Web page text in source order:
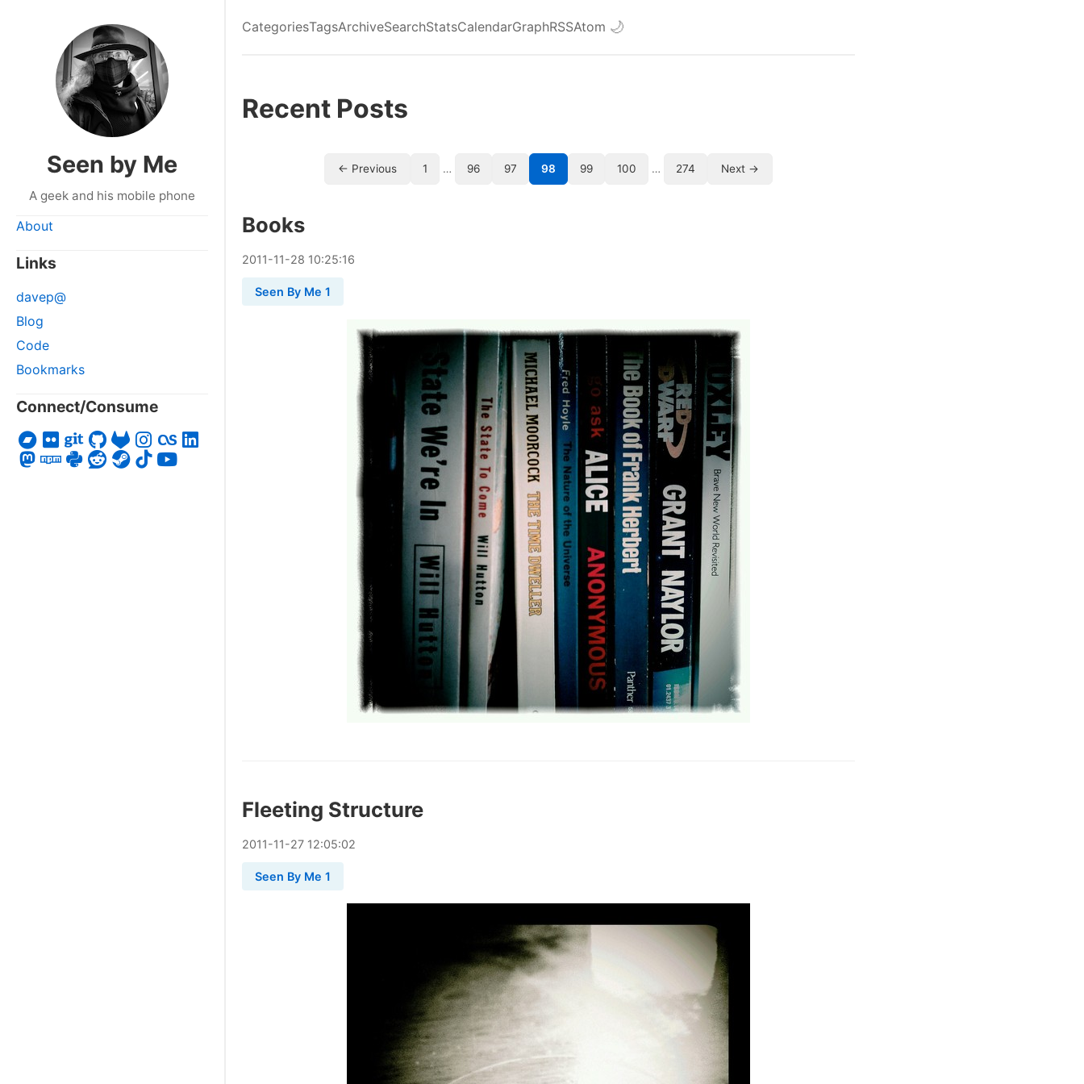
Seen by Me
A geek and his mobile phone
About
Links
davep@
Blog
Code
Bookmarks
Connect/Consume
CategoriesTagsArchiveSearchStatsCalendarGraphRSSAtom 🌙
Recent Posts
← Previous 1 … 96 97 98 99 100 … 274 Next →
Books
2011-11-28 10:25:16
Seen By Me 1
Fleeting Structure
2011-11-27 12:05:02
Seen By Me 1